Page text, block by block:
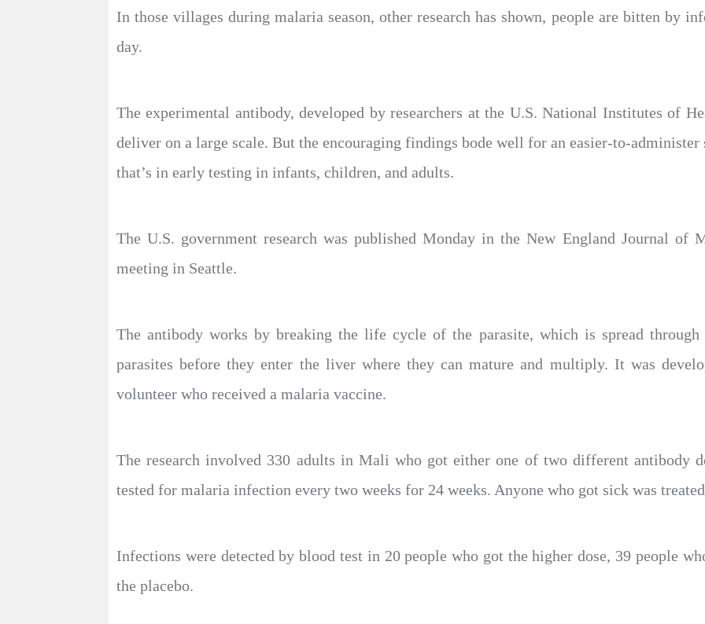
In those villages during malaria season, other research has shown, people are bitten by
day.
The experimental antibody, developed by researchers at the U.S. National Institutes
deliver on a large scale. But the encouraging findings bode well for an easier-to-
that’s in early testing in infants, children, and adults.
The U.S. government research was published Monday in the New England Journal of
meeting in Seattle.
The antibody works by breaking the life cycle of the parasite, which is spread
parasites before they enter the liver where they can mature and multiply. It was
volunteer who received a malaria vaccine.
The research involved 330 adults in Mali who got either one of two different antibody
tested for malaria infection every two weeks for 24 weeks. Anyone who got sick was
Infections were detected by blood test in 20 people who got the higher dose, 39 people
the placebo.